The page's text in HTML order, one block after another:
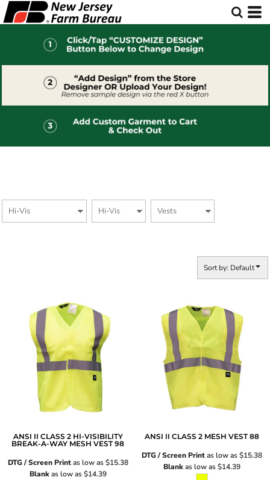
Sort by: Default
ANSI II CLASS 2 HI-VISIBILITY
BREAK-A-WAY MESH VEST 98
DTG / Screen Printas low as$15.38
Blankas low as$14.39
ANSI II CLASS 2 MESH VEST 88
DTG / Screen Printas low as$15.38
Blankas low as$14.39
Default
Price: Highest First
Date Added